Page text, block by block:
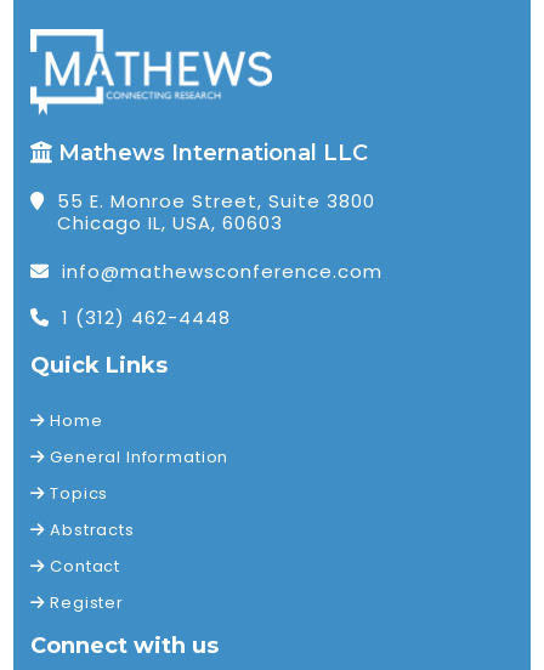
Mathews International LLC
55 E. Monroe Street, Suite 3800
Chicago IL, USA, 60603
info@mathewsconference.com
1 (312) 462-4448
Quick Links
Home
General Information
Topics
Abstracts
Contact
Register
Connect with us